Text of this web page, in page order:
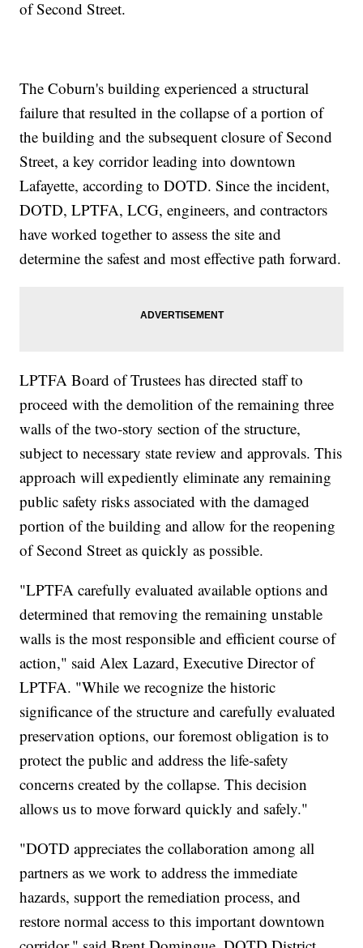
of Second Street.
The Coburn's building experienced a structural
failure that resulted in the collapse of a portion of
the building and the subsequent closure of Second
Street, a key corridor leading into downtown
Lafayette, according to DOTD. Since the incident,
DOTD, LPTFA, LCG, engineers, and contractors
have worked together to assess the site and
determine the safest and most effective path forward.
LPTFA Board of Trustees has directed staff to
proceed with the demolition of the remaining three
walls of the two-story section of the structure,
subject to necessary state review and approvals. This
approach will expediently eliminate any remaining
public safety risks associated with the damaged
portion of the building and allow for the reopening
of Second Street as quickly as possible.
"LPTFA carefully evaluated available options and
determined that removing the remaining unstable
walls is the most responsible and efficient course of
action," said Alex Lazard, Executive Director of
LPTFA. "While we recognize the historic
significance of the structure and carefully evaluated
preservation options, our foremost obligation is to
protect the public and address the life-safety
concerns created by the collapse. This decision
allows us to move forward quickly and safely."
"DOTD appreciates the collaboration among all
partners as we work to address the immediate
hazards, support the remediation process, and
restore normal access to this important downtown